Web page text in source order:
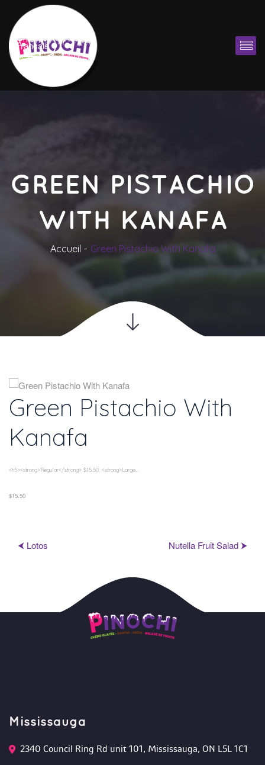
Françai
GREEN PISTACHIO
WITH KANAFA
Accueil Green Pistachio With Kanafa
Green Pistachio With
Kanafa
<h5><strong>Regular</strong> $15.50, <strong>Large...
$15.50
⮜ Loto Nutella Fruit Salad ⮞
Mississauga
2340 Council Ring Rd unit 101, Mississauga, ON L5L 1C1